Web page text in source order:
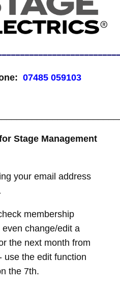
07485 059103
Stage Management
your email address
membership
change/edit a
the next month from
use the edit function
the 7th.